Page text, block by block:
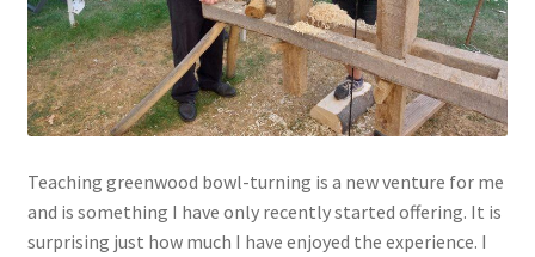
Teaching greenwood bowl-turning is a new venture for me
and is something I have only recently started offering. It is
surprising just how much I have enjoyed the experience. I